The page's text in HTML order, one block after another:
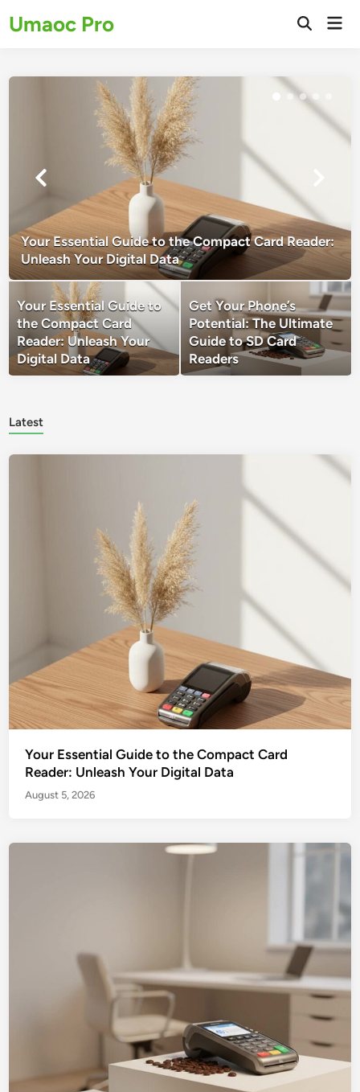
toUmaoc Pro
Open
Your Essential Guide to the Compact Card Reader:
Unleash Your Digital Data
Your Essential Guide to
the Compact Card
Reader: Unleash Your
Digital Data
Get Your Phone’s
Potential: The Ultimate
Guide to SD Card
Readers
Latest
Your Essential Guide to the Compact Card
Reader: Unleash Your Digital Data
August 5, 2026